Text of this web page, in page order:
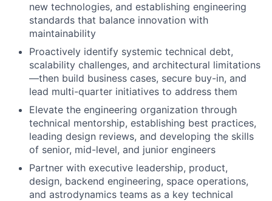
new technologies, and establishing engineering
standards that balance innovation with
maintainability
Proactively identify systemic technical debt,
scalability challenges, and architectural limitations
—then build business cases, secure buy-in, and
lead multi-quarter initiatives to address them
Elevate the engineering organization through
technical mentorship, establishing best practices,
leading design reviews, and developing the skills
of senior, mid-level, and junior engineers
Partner with executive leadership, product,
design, backend engineering, space operations,
and astrodynamics teams as a key technical